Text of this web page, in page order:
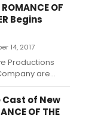
OF
Begins
14, 2017
Productions
are
Cast of New
OF THE